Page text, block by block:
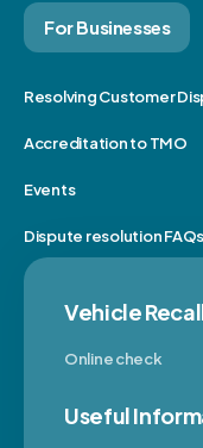
For Businesses
Resolving Customer
Accreditation to TMO
Events
Dispute resolution FAQs
Vehicle
Online check
Useful